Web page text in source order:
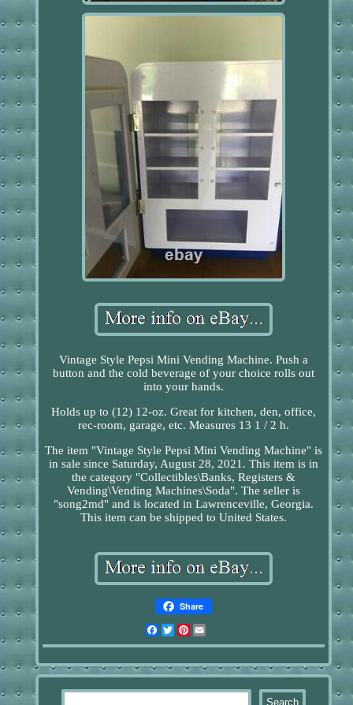
Vintage Style Pepsi Mini Vending Machine. Push a
button and the cold beverage of your choice rolls out
into your hands.
Holds up to (12) 12-oz. Great for kitchen, den, office,
rec-room, garage, etc. Measures 13 1 / 2 h.
The item "Vintage Style Pepsi Mini Vending Machine" is
in sale since Saturday, August 28, 2021. This item is in
the category "Collectibles\Banks, Registers &
Vending\Vending Machines\Soda". The seller is
"song2md" and is located in Lawrenceville, Georgia.
This item can be shipped to United States.
Share
Facebook
TwitterPinterest